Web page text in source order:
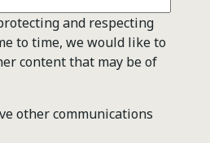
and respecting
to time, we would like to
content that may be of
other communications